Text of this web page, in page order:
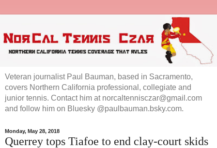
Veteran journalist Paul Bauman, based in Sacramento,
covers Northern California professional, collegiate and
junior tennis. Contact him at norcaltennisczar@gmail.com
and follow him on Bluesky @paulbauman.bsky.com.
Monday, May 28, 2018
Querrey tops Tiafoe to end clay-court skids